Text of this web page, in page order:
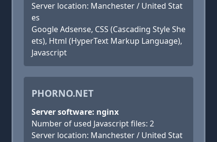
Server location: Manchester / United Stat
es
Google Adsense, CSS (Cascading Style She
ets), Html (HyperText Markup Language),
Javascript
PHORNO.NET
Server software: nginx
Number of used Javascript files: 2
Server location: Manchester / United Stat